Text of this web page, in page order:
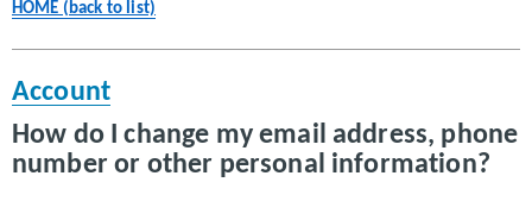
HOME (back to list)
Account
How do I change my email address, phone
number or other personal information?